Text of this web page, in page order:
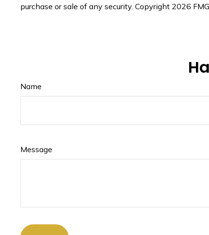
purchase or sale of any security. Copyright 2026
Name
Message